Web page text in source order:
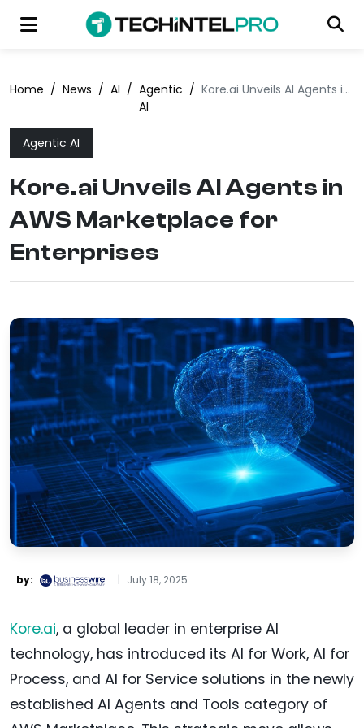
Home / News / AI / Agentic
AI
/ Kore.ai Unveils AI Agents in AWS Marketplace for Enterprises
Agentic AI
Kore.ai Unveils AI Agents in
AWS Marketplace for
Enterprises
by: | July 18, 2025
Kore.ai, a global leader in enterprise AI
technology, has introduced its AI for Work, AI for
Process, and AI for Service solutions in the newly
established AI Agents and Tools category of